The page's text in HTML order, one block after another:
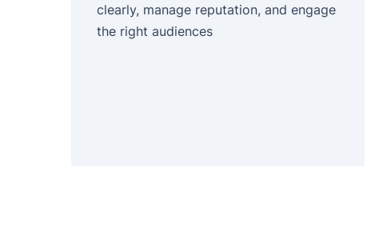
clearly, manage reputation, and engage
the right audiences